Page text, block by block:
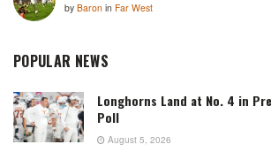
by Baron in Far West
POPULAR NEWS
Longhorns Land at No. 4 in
Poll
August 5, 2026